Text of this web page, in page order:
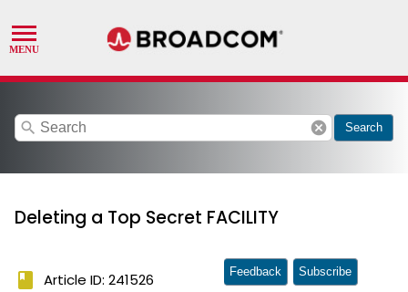
search cancel Search
Deleting a Top Secret FACILITY
book Article ID: 241526 Feedback Subscribe